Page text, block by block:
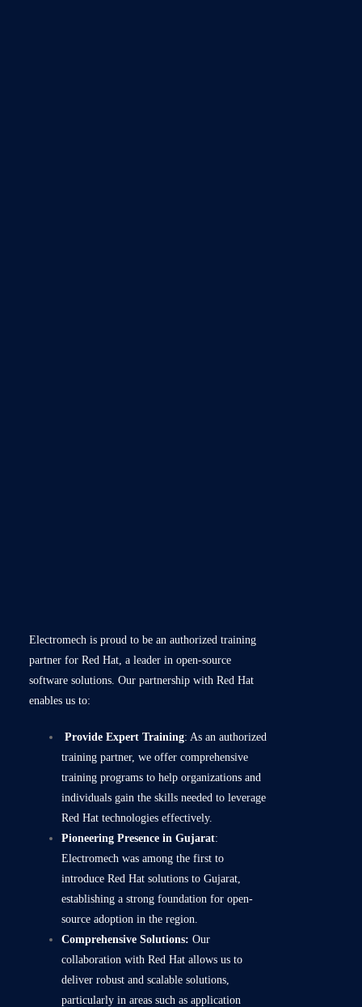
Electromech is proud to be an authorized training
partner for Red Hat, a leader in open-source
software solutions. Our partnership with Red Hat
enables us to:
Provide Expert Training: As an authorized
training partner, we offer comprehensive
training programs to help organizations and
individuals gain the skills needed to leverage
Red Hat technologies effectively.
Pioneering Presence in Gujarat:
Electromech was among the first to
introduce Red Hat solutions to Gujarat,
establishing a strong foundation for open-
source adoption in the region.
Comprehensive Solutions: Our
collaboration with Red Hat allows us to
deliver robust and scalable solutions,
particularly in areas such as application